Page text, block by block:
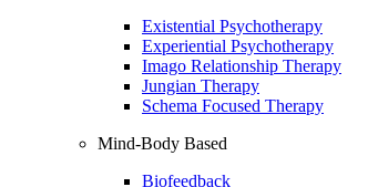
Existential Psychotherapy
Experiential Psychotherapy
Imago Relationship Therapy
Jungian Therapy
Schema Focused Therapy
Mind-Body Based
Biofeedback